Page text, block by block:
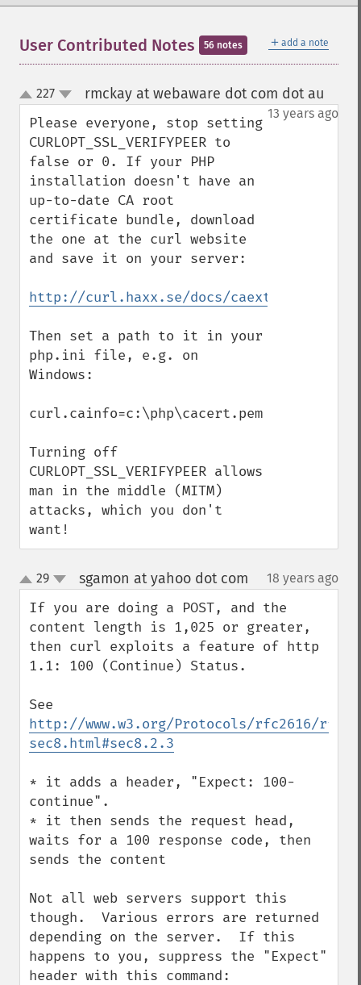
＋ add a note
User Contributed Notes 56 notes
up
down
227 rmckay at webaware dot com dot au
13 years ago
Please everyone, stop setting
CURLOPT_SSL_VERIFYPEER to
false or 0. If your PHP
installation doesn't have an
up-to-date CA root
certificate bundle, download
the one at the curl website
and save it on your server:
http://curl.haxx.se/docs/caextract.html
Then set a path to it in your
php.ini file, e.g. on
Windows:
curl.cainfo=c:\php\cacert.pem
Turning off
CURLOPT_SSL_VERIFYPEER allows
man in the middle (MITM)
attacks, which you don't
want!
up
down
29 sgamon at yahoo dot com 18 years ago
If you are doing a POST, and the
content length is 1,025 or greater,
then curl exploits a feature of http
1.1: 100 (Continue) Status.
http://www.w3.org/Protocols/rfc2616/
sec8.html#sec8.2.3
* it adds a header, "Expect: 100-
continue".
* it then sends the request head,
waits for a 100 response code, then
sends the content
Not all web servers support this
though.  Various errors are returned
depending on the server.  If this
happens to you, suppress the "Expect"
header with this command: